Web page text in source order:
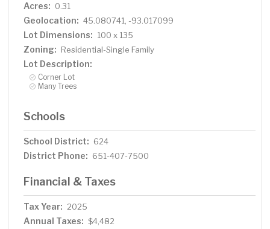
Acres: 0.31
Geolocation: 45.080741, -93.017099
Lot Dimensions: 100 x 135
Zoning: Residential-Single Family
Lot Description:
Corner Lot
Many Trees
Schools
School District: 624
District Phone: 651-407-7500
Financial & Taxes
Tax Year: 2025
Annual Taxes: $4,482